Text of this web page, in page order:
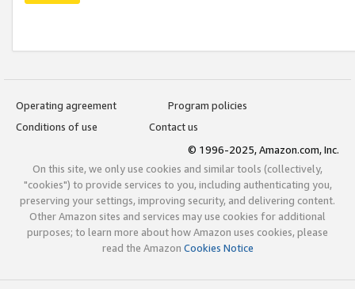
Operating agreement
Program policies
Conditions of use
Contact us
© 1996-2025, Amazon.com, Inc.
On this site, we only use cookies and similar tools (collectively,
"cookies") to provide services to you, including authenticating you,
preserving your settings, improving security, and delivering content.
Other Amazon sites and services may use cookies for additional
purposes; to learn more about how Amazon uses cookies, please
read the Amazon Cookies Notice